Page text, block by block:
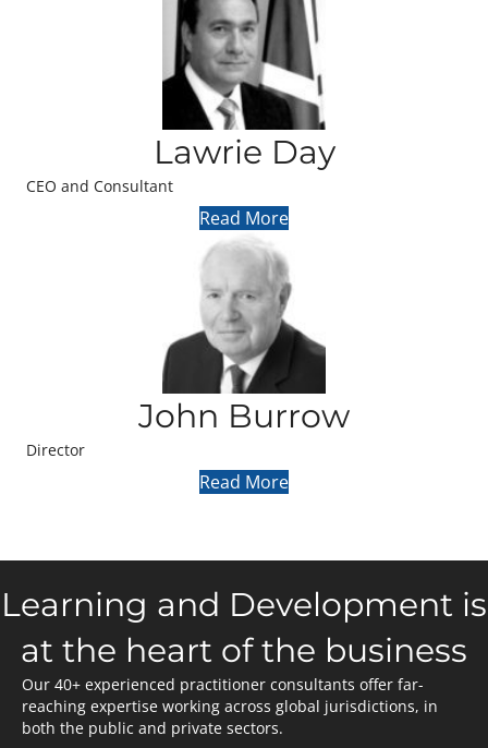
Lawrie Day
CEO and Consultant
Read More
John Burrow
Director
Read More
Learning and Development is
at the heart of the business
Our 40+ experienced practitioner consultants offer far-
reaching expertise working across global jurisdictions, in
both the public and private sectors.